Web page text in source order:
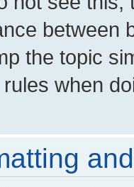
between
the topic
when